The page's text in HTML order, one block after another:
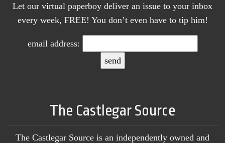
Let our virtual paperboy deliver an issue to your inbox
every week, FREE! You don’t even have to tip him!
email address:
The Castlegar Source
The Castlegar Source is an independently owned and